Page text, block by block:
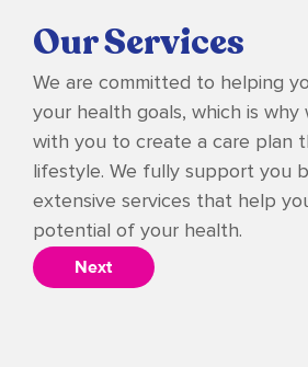
Our Services
We are committed to helping
your health goals, which is why
with you to create a care plan
lifestyle. We fully support you
extensive services that help
potential of your health.
Next